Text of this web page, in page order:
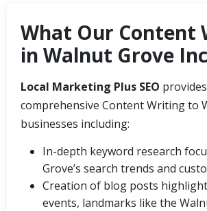
What Our Content
in Walnut Grove
Local Marketing Plus SEO provides
comprehensive Content Writing to
businesses including:
In-depth keyword research
Grove’s search trends and
Creation of blog posts
events, landmarks like the